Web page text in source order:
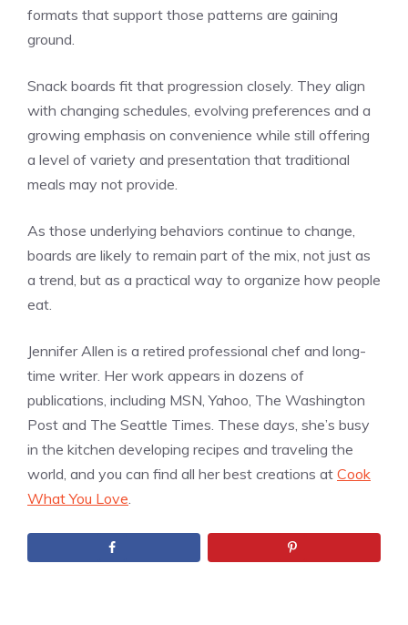
formats that support those patterns are gaining
ground.
Snack boards fit that progression closely. They align
with changing schedules, evolving preferences and a
growing emphasis on convenience while still offering
a level of variety and presentation that traditional
meals may not provide.
As those underlying behaviors continue to change,
boards are likely to remain part of the mix, not just as
a trend, but as a practical way to organize how people
eat.
Jennifer Allen is a retired professional chef and long-
time writer. Her work appears in dozens of
publications, including MSN, Yahoo, The Washington
Post and The Seattle Times. These days, she’s busy
in the kitchen developing recipes and traveling the
world, and you can find all her best creations at Cook
What You Love